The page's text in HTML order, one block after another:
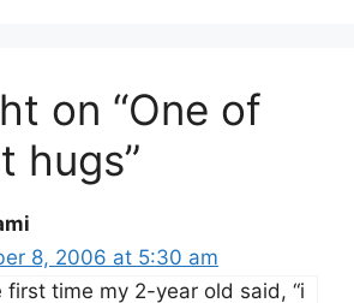
on “One of
hugs”
8, 2006 at 5:30 am
time my 2-year old said, “i